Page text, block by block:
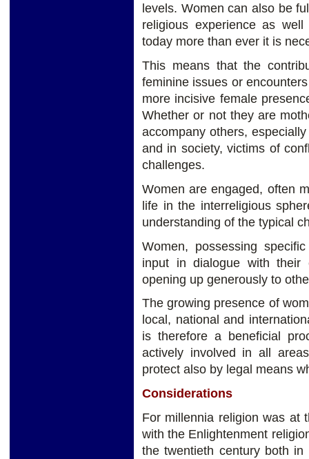
levels. Women can also be
religious experience as
today more than ever it is
This means that the
feminine issues or
more incisive female
Whether or not they are
accompany others,
and in society, victims of
challenges.
Women are engaged, often
life in the interreligious
understanding of the typical
Women, possessing
input in dialogue with their
opening up generously to
The growing presence of
local, national and
is therefore a beneficial
actively involved in all
protect also by legal means
Considerations
For millennia religion was at
with the Enlightenment
the twentieth century both in